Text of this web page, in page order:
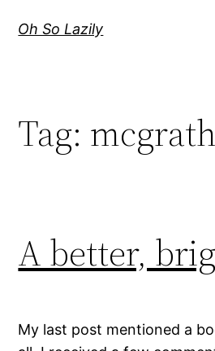
Oh So Lazily
Tag: mcgrath
A better,
My last post mentioned a